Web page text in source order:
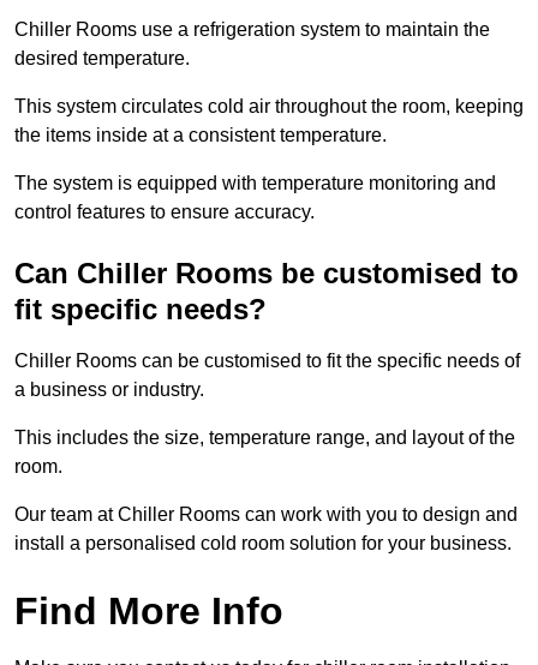
Chiller Rooms use a refrigeration system to maintain the
desired temperature.
This system circulates cold air throughout the room, keeping
the items inside at a consistent temperature.
The system is equipped with temperature monitoring and
control features to ensure accuracy.
Can Chiller Rooms be customised to
fit specific needs?
Chiller Rooms can be customised to fit the specific needs of
a business or industry.
This includes the size, temperature range, and layout of the
room.
Our team at Chiller Rooms can work with you to design and
install a personalised cold room solution for your business.
Find More Info